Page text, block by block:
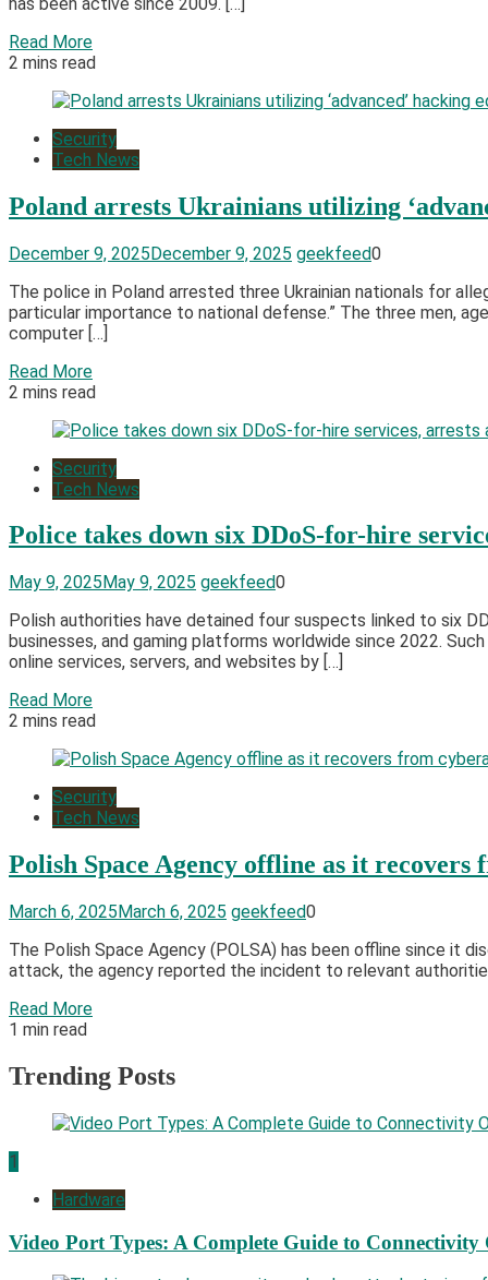
Read More
2 mins read
Security
Tech News
Poland arrests Ukrainians utilizing
December 9, 2025December 9, 2025 geekfeed0
The police in Poland arrested three Ukrainian nationals for
particular importance to national defense.” The three men,
computer […]
Read More
2 mins read
Security
Tech News
Police takes down six DDoS-for-hire
May 9, 2025 May 9, 2025 geekfeed0
​Polish authorities have detained four suspects linked to six
businesses, and gaming platforms worldwide since 2022.
online services, servers, and websites by […]
Read More
2 mins read
Security
Tech News
Polish Space Agency offline as it recovers
March 6, 2025 March 6, 2025 geekfeed0
​The Polish Space Agency (POLSA) has been offline since
attack, the agency reported the incident to relevant
Read More
1 min read
Trending Posts
1
Hardware
Video Port Types: A Complete Guide to Connectivity